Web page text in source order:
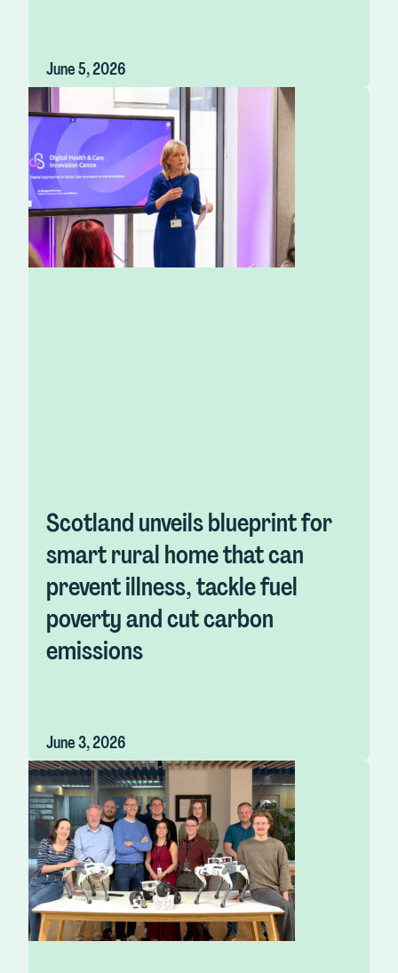
June 5, 2026
Scotland unveils blueprint for
smart rural home that can
prevent illness, tackle fuel
poverty and cut carbon
emissions
June 3, 2026